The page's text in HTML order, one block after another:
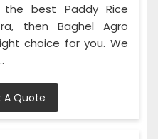
best Paddy Rice
then Baghel Agro
choice for you. We
A Quote